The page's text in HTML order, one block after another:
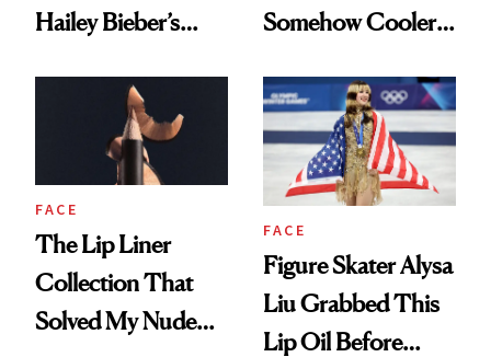
Hailey Bieber’s
Somehow Cooler
FACE
The Lip Liner
Collection That
Solved My Nude
FACE
Figure Skater Alysa
Liu Grabbed This
Lip Oil Before